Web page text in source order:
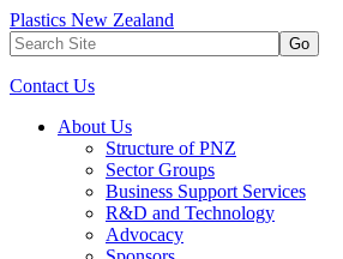
Plastics New Zealand
Go
Contact Us
About Us
Structure of PNZ
Sector Groups
Business Support Services
R&D and Technology
Advocacy